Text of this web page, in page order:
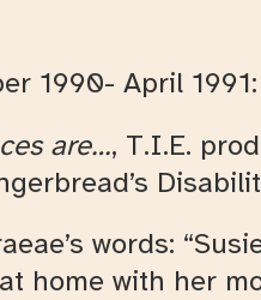
1990- April 1991:
are…, T.I.E.
words:
home with her